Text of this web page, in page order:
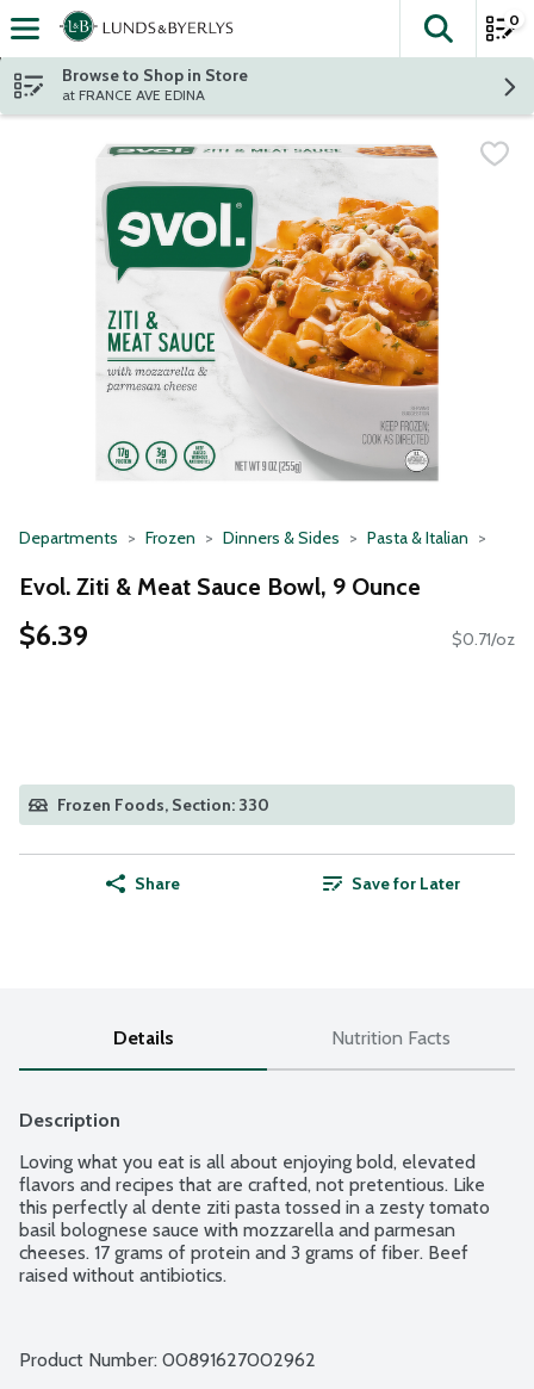
Skip header to page content
The
0
Browse to Shop in Store
at FRANCE AVE EDINA
Departments Frozen Dinners & Sides Pasta & Italian
Evol. Ziti & Meat Sauce Bowl, 9 Ounce
$6.39 $0.71/oz
Frozen Foods, Section: 330
Share Save for Later
Details Nutrition Facts
Description
Loving what you eat is all about enjoying bold, elevated
flavors and recipes that are crafted, not pretentious. Like
this perfectly al dente ziti pasta tossed in a zesty tomato
basil bolognese sauce with mozzarella and parmesan
cheeses. 17 grams of protein and 3 grams of fiber. Beef
raised without antibiotics.
Product Number: 00891627002962